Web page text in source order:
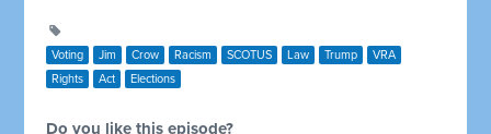
Voting Jim Crow Racism SCOTUS Law Trump
VRA
Rights
Act Elections
Do you like this episode?